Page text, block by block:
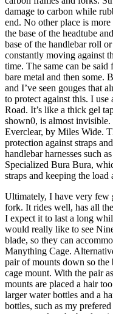
damage to carbon while
end. No other place is
the base of the headtube
base of the handlebar roll
constantly moving against
time. The same can be
bare metal and then some.
and I’ve seen gouges that
to protect against this. I
Road. It’s like a thick gel
shown0, is almost invisible.
Everclear, by Miles Wide.
protection against straps
handlebar harnesses such
Specialized Bura Bura,
straps and keeping the
Ultimately, I have very few
fork. It rides well, has all
I expect it to last a long
would really like to see
blade, so they can
Manything Cage.
pair of mounts down so the
cage mount. With the pair
mounts are placed a hair
larger water bottles and a
bottles, such as my